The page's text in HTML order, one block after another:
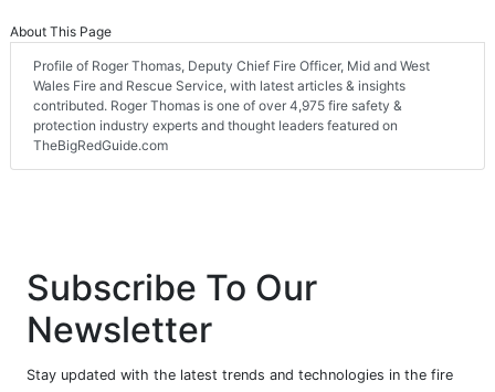
About This Page
Profile of Roger Thomas, Deputy Chief Fire Officer, Mid and West
Wales Fire and Rescue Service, with latest articles & insights
contributed. Roger Thomas is one of over 4,975 fire safety &
protection industry experts and thought leaders featured on
TheBigRedGuide.com
Subscribe To Our
Newsletter
Stay updated with the latest trends and technologies in the fire